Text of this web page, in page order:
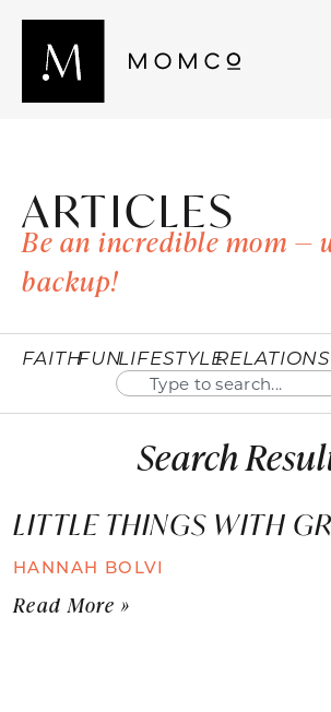
ARTICLES
Be an incredible mom —
backup!
FAITHFUNLIFESTYLE
Search
LITTLE THINGS WITH
HANNAH BOLVI
Read More »